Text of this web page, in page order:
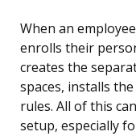
When an
enrolls their
creates the
spaces, installs
rules. All of this
setup, especially